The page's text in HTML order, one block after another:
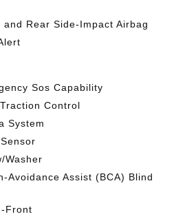
and Rear Side-Impact Airbag
Sos Capability
Control
System
Washer
Avoidance Assist (BCA) Blind
Front